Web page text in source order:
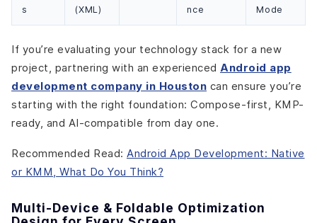
s
(XML)
nce
Mode
If you’re evaluating your technology stack for a new
project, partnering with an experienced Android app
development company in Houston can ensure you’re
starting with the right foundation: Compose-first, KMP-
ready, and AI-compatible from day one.
Recommended Read: Android App Development: Native
or KMM, What Do You Think?
Multi-Device & Foldable Optimization